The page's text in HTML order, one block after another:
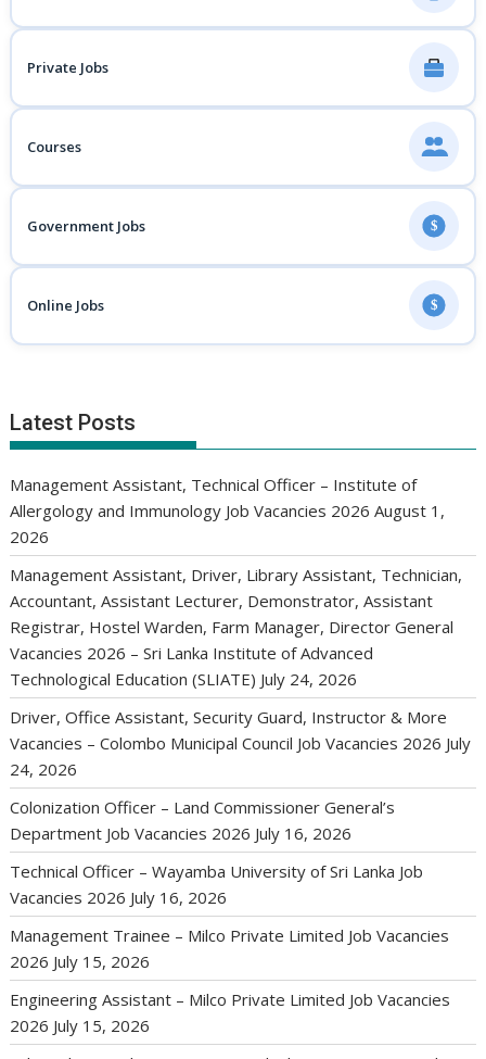
Private Jobs
Courses
Government Jobs $
Online Jobs $
Latest Posts
Management Assistant, Technical Officer – Institute of
Allergology and Immunology Job Vacancies 2026 August 1,
2026
Management Assistant, Driver, Library Assistant, Technician,
Accountant, Assistant Lecturer, Demonstrator, Assistant
Registrar, Hostel Warden, Farm Manager, Director General
Vacancies 2026 – Sri Lanka Institute of Advanced
Technological Education (SLIATE) July 24, 2026
Driver, Office Assistant, Security Guard, Instructor & More
Vacancies – Colombo Municipal Council Job Vacancies 2026 July
24, 2026
Colonization Officer – Land Commissioner General’s
Department Job Vacancies 2026 July 16, 2026
Technical Officer – Wayamba University of Sri Lanka Job
Vacancies 2026 July 16, 2026
Management Trainee – Milco Private Limited Job Vacancies
2026 July 15, 2026
Engineering Assistant – Milco Private Limited Job Vacancies
2026 July 15, 2026